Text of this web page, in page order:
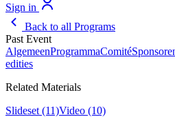
Sign in
Back to all Programs
Past Event
AlgemeenProgrammaComité
edities
Related Materials
Slideset (11)Video (10)